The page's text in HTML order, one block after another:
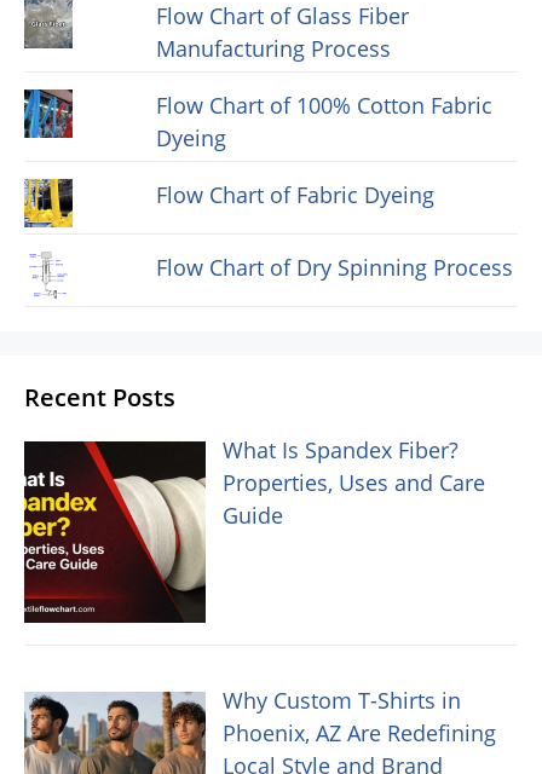
Flow Chart of Glass Fiber
Manufacturing Process
Flow Chart of 100% Cotton Fabric
Dyeing
Flow Chart of Fabric Dyeing
Flow Chart of Dry Spinning Process
Recent Posts
What Is Spandex Fiber?
Properties, Uses and Care
Guide
Why Custom T-Shirts in
Phoenix, AZ Are Redefining
Local Style and Brand